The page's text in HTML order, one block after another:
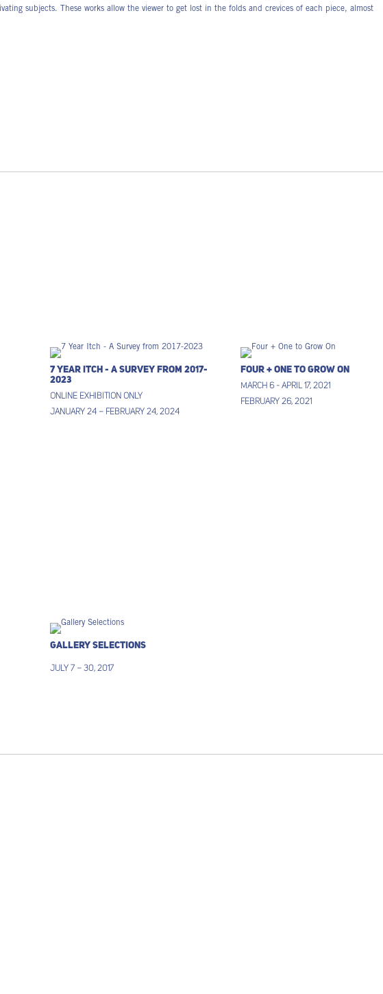
subjects. These works allow the viewer to get lost in the folds and crevices of each piece, almost
7 Year Itch - A Survey from 2017-
2023
ONLINE EXHIBITION ONLY
January 24 – February 24, 2024
Four + One to Grow On
March 6 - April 17, 2021
February 26, 2021
Gallery Selections
July 7 – 30, 2017